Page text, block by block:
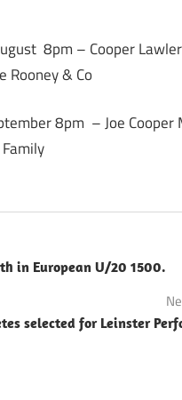
8pm – Cooper
Rooney & Co
8pm – Joe Cooper
in European U/20 1500.
selected for Leinster